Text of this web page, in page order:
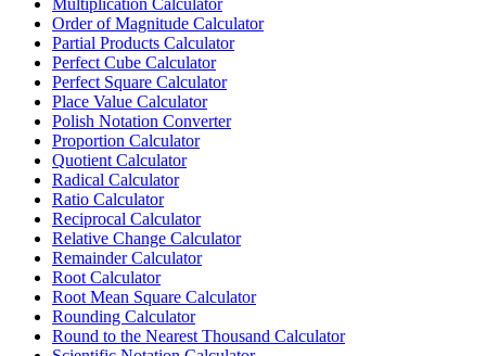
Order of Magnitude Calculator
Partial Products Calculator
Perfect Cube Calculator
Perfect Square Calculator
Place Value Calculator
Polish Notation Converter
Proportion Calculator
Quotient Calculator
Radical Calculator
Ratio Calculator
Reciprocal Calculator
Relative Change Calculator
Remainder Calculator
Root Calculator
Root Mean Square Calculator
Rounding Calculator
Round to the Nearest Thousand Calculator